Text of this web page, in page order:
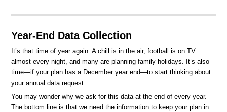
Year-End Data Collection
It’s that time of year again. A chill is in the air, football is on TV
almost every night, and many are planning family holidays. It’s also
time—if your plan has a December year end—to start thinking about
your annual data request.
You may wonder why we ask for this data at the end of every year.
The bottom line is that we need the information to keep your plan in